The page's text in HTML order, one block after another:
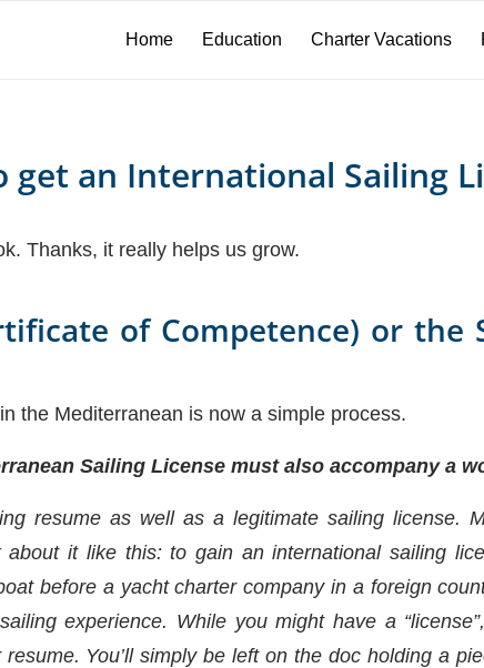
Home Education Charter Vacations
get an International Sailing
Thanks, it really helps us grow.
of Competence) or the
the Mediterranean is now a simple process.
Sailing License must also accompany a
resume as well as a legitimate sailing license.
it like this: to gain an international sailing
before a yacht charter company in a foreign
experience. While you might have a
You’ll simply be left on the doc holding a